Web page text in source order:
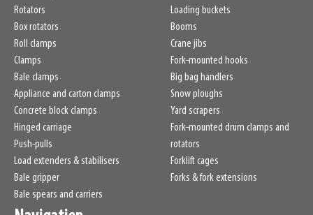
Rotators
Box rotators
Roll clamps
Clamps
Bale clamps
Appliance and carton clamps
Concrete block clamps
Hinged carriage
Push-pulls
Load extenders & stabilisers
Bale gripper
Bale spears and carriers
Loading buckets
Booms
Crane jibs
Fork-mounted hooks
Big bag handlers
Snow ploughs
Yard scrapers
Fork-mounted drum clamps and
rotators
Forklift cages
Forks & fork extensions